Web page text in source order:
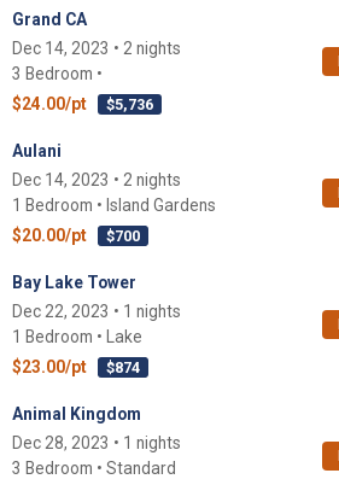
Grand CA
Dec 14, 2023 • 2 nights
3 Bedroom •
$24.00/pt
$5,736
Aulani
Dec 14, 2023 • 2 nights
1 Bedroom • Island Gardens
$20.00/pt
$700
Bay Lake Tower
Dec 22, 2023 • 1 nights
1 Bedroom • Lake
$23.00/pt
$874
Animal Kingdom
Dec 28, 2023 • 1 nights
3 Bedroom • Standard